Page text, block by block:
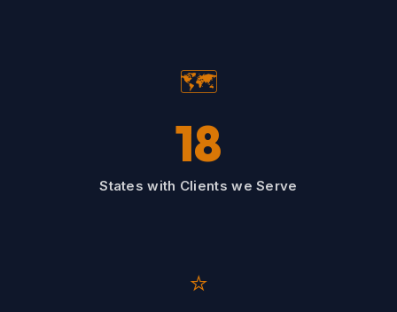
🗺️
18
States with Clients we Serve
⭐